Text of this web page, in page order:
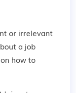
or irrelevant
a job
on how to